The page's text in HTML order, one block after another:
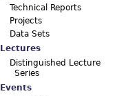
Technical Reports
Projects
Data Sets
Lectures
Distinguished Lecture
Series
Events